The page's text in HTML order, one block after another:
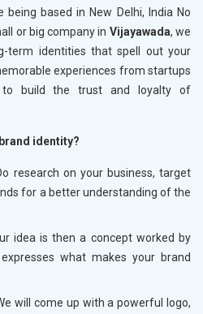
based in New Delhi, India No
or big company in Vijayawada, we
term identities that spell out your
experiences from startups
to build the trust and loyalty of
identity?
research on your business, target
for a better understanding of the
idea is then a concept worked by
what makes your brand
will come up with a powerful logo,